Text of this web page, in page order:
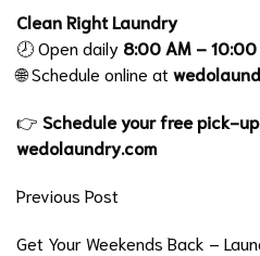
Clean Right Laundry
🕗 Open daily 8:00 AM – 10:00
🌐 Schedule online at
👉 Schedule your free pick-
wedolaundry.com
Previous Post
Get Your Weekends Back –